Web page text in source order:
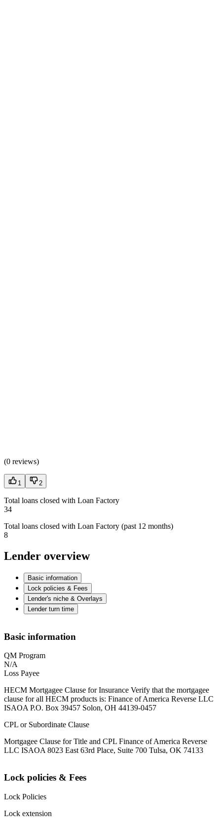
(0 reviews)
1 2
Total loans closed with Loan Factory
34
Total loans closed with Loan Factory (past 12 months)
8
Lender overview
Basic information
Lock policies & Fees
Lender's niche & Overlays
Lender turn time
Basic information
QM Program
N/A
Loss Payee
HECM Mortgagee Clause for Insurance Verify that the mortgagee
clause for all HECM products is: Finance of America Reverse LLC
ISAOA P.O. Box 39457 Solon, OH 44139-0457
CPL or Subordinate Clause
Mortgagee Clause for Title and CPL Finance of America Reverse
LLC ISAOA 8023 East 63rd Place, Suite 700 Tulsa, OK 74133
Lock policies & Fees
Lock Policies
Lock extension